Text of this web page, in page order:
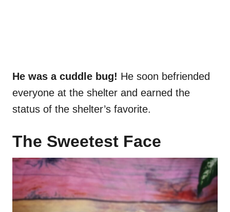
He was a cuddle bug! He soon befriended
everyone at the shelter and earned the
status of the shelter’s favorite.
The Sweetest Face